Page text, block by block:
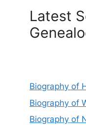
Latest
Biography of
Biography of
Biography of